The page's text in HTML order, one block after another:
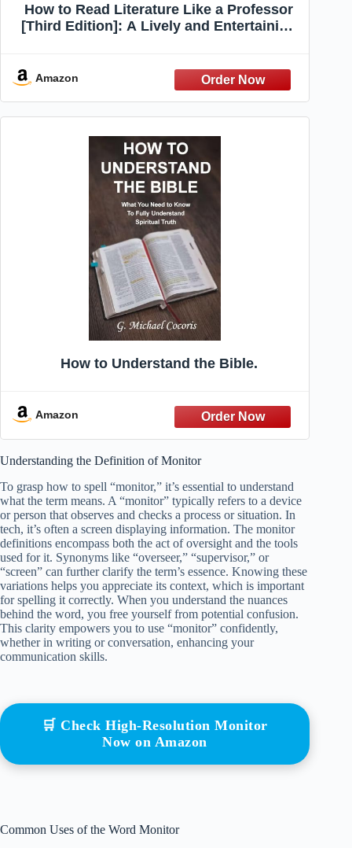
How to Read Literature Like a Professor
[Third Edition]: A Lively and Entertaining
A Reference
Amazon
How to Understand the Bible.
Amazon
Understanding the Definition of Monitor
To grasp how to spell “monitor,” it’s essential to understand
what the term means. A “monitor” typically refers to a device
or person that observes and checks a process or situation. In
tech, it’s often a screen displaying information. The monitor
definitions encompass both the act of oversight and the tools
used for it. Synonyms like “overseer,” “supervisor,” or
“screen” can further clarify the term’s essence. Knowing these
variations helps you appreciate its context, which is important
for spelling it correctly. When you understand the nuances
behind the word, you free yourself from potential confusion.
This clarity empowers you to use “monitor” confidently,
whether in writing or conversation, enhancing your
communication skills.
🛒 Check High-Resolution Monitor
Now on Amazon
Common Uses of the Word Monitor